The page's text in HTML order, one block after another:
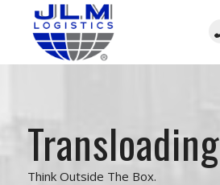
Transloading
Think Outside The Box.